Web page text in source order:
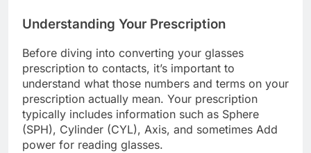
Understanding Your Prescription
Before diving into converting your glasses
prescription to contacts, it’s important to
understand what those numbers and terms on your
prescription actually mean. Your prescription
typically includes information such as Sphere
(SPH), Cylinder (CYL), Axis, and sometimes Add
power for reading glasses.